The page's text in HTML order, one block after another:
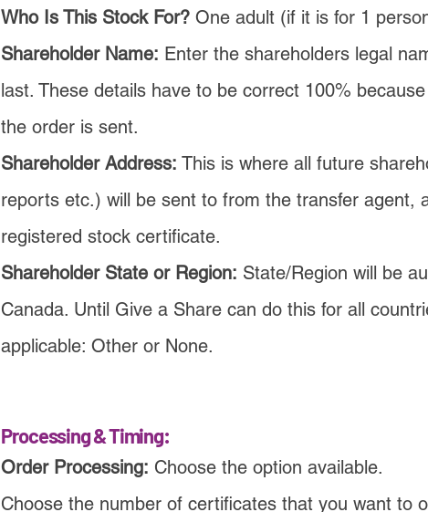
Who Is This Stock For? One adult (if it is for 1
Shareholder Name: Enter the shareholders legal
last. These details have to be correct 100%
the order is sent.
Shareholder Address: This is where all future
reports etc.) will be sent to from the transfer agent,
registered stock certificate.
Shareholder State or Region: State/Region will be
Canada. Until Give a Share can do this for all
applicable: Other or None.
Processing & Timing:
Order Processing: Choose the option available.
Choose the number of certificates that you want to